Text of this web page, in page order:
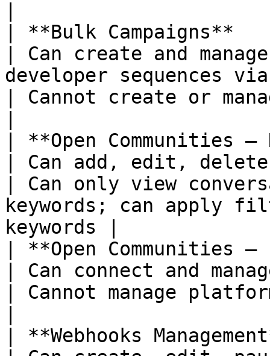
| **Bulk Campaigns**
| Can create and
developer sequences
| Cannot create or
| **Open Communities –
| Can add, edit, delete
| Can only view
keywords; can apply
keywords |
| **Open Communities
| Can connect and
| Cannot manage
| **Webhooks